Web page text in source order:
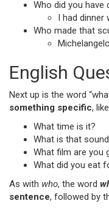
Who did you have
I had dinner
Who made that
English
Next up is the word
something specific,
What time is it?
What is that
What film are you
What did you eat
As with who, the word
sentence, followed by